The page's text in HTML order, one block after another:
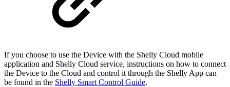
If you choose to use the Device with the Shelly Cloud mobile
application and Shelly Cloud service, instructions on how to connect
the Device to the Cloud and control it through the Shelly App can
be found in the Shelly Smart Control Guide.